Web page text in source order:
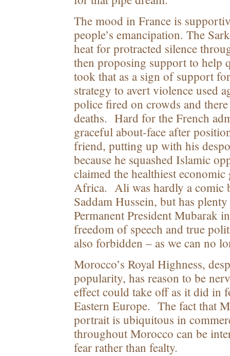
The mood in France is
people’s emancipation. The
heat for protracted silence
then proposing support to
took that as a sign of support
strategy to avert violence used
police fired on crowds and
deaths. Hard for the French
graceful about-face after
friend, putting up with his
because he squashed Islamic
claimed the healthiest
Africa. Ali was hardly a comic
Saddam Hussein, but has
Permanent President Mubarak
freedom of speech and true
also forbidden – as we can no
Morocco’s Royal Highness,
popularity, has reason to be
effect could take off as it did in
Eastern Europe. The fact that
portrait is ubiquitous in
throughout Morocco can be
fear rather than fealty.